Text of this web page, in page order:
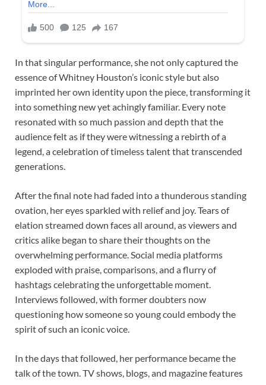
In that singular performance, she not only captured the
essence of Whitney Houston’s iconic style but also
imprinted her own identity upon the piece, transforming it
into something new yet achingly familiar. Every note
resonated with so much passion and depth that the
audience felt as if they were witnessing a rebirth of a
legend, a celebration of timeless talent that transcended
generations.
After the final note had faded into a thunderous standing
ovation, her eyes sparkled with relief and joy. Tears of
elation streamed down faces all around, as viewers and
critics alike began to share their thoughts on the
overwhelming performance. Social media platforms
exploded with praise, comparisons, and a flurry of
hashtags celebrating the unforgettable moment.
Interviews followed, with former doubters now
questioning how someone so young could embody the
spirit of such an iconic voice.
In the days that followed, her performance became the
talk of the town. TV shows, blogs, and magazine features